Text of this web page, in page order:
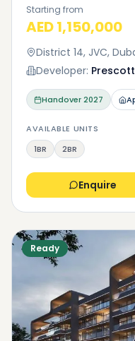
Starting from
AED 1,150,000
District 14, JVC,
Developer:
Handover2027
AVAILABLE UNITS
1BR
2BR
Enquire
Ready